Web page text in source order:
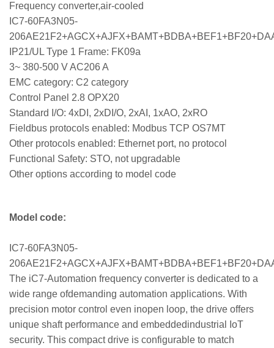
Frequency converter,air-cooled
IC7-60FA3N05-
IP21/UL Type 1 Frame: FK09a
3~ 380-500 V AC206 A
EMC category: C2 category
Control Panel 2.8 OPX20
Standard I/O: 4xDI, 2xDI/O, 2xAI, 1xAO, 2xRO
Fieldbus protocols enabled: Modbus TCP OS7MT
Other protocols enabled: Ethernet port, no protocol
Functional Safety: STO, not upgradable
Other options according to model code
Model code:
IC7-60FA3N05-
The iC7-Automation frequency converter is dedicated to a
wide range ofdemanding automation applications. With
precision motor control even inopen loop, the drive offers
unique shaft performance and embeddedindustrial IoT
security. This compact drive is configurable to match